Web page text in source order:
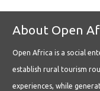
About Open
Open Africa is a social
establish rural tourism
experiences, while